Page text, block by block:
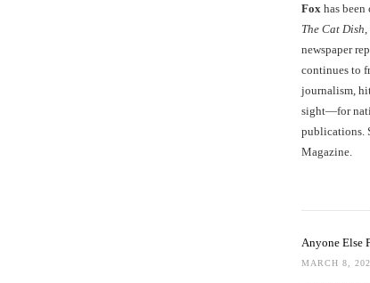
Fox has
The Cat Dish
newspaper
continues to
journalism,
sight—for
publications.
Magazine.
Anyone Else
MARCH 8,